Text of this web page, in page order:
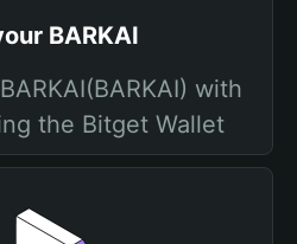
BARKAI
with
the Bitget Wallet